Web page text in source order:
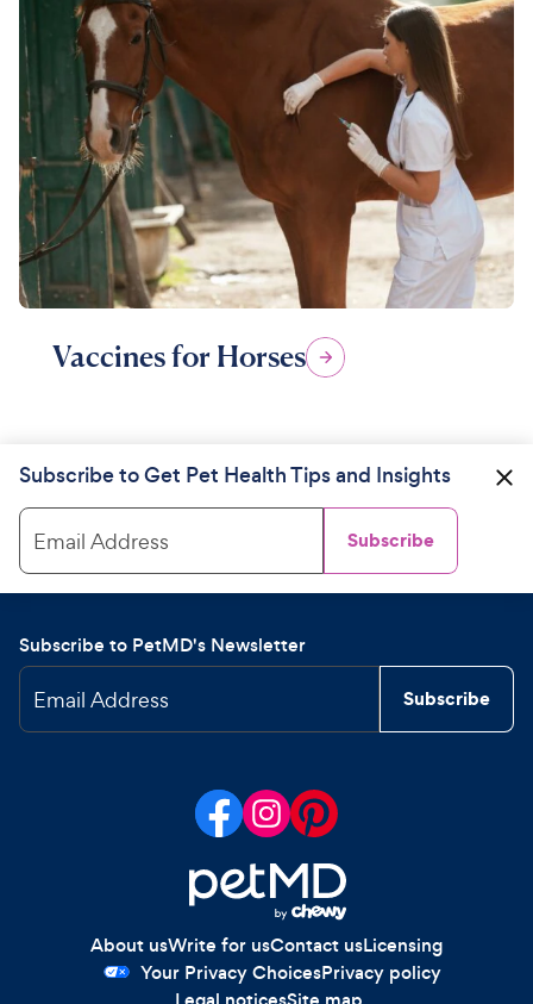
Vaccines for Horses
Subscribe to Get Pet Health Tips and Insights
Email Address Subscribe
Subscribe to PetMD's Newsletter
Email Address Subscribe
About usWrite for usContact usLicensing
Your Privacy ChoicesPrivacy policy